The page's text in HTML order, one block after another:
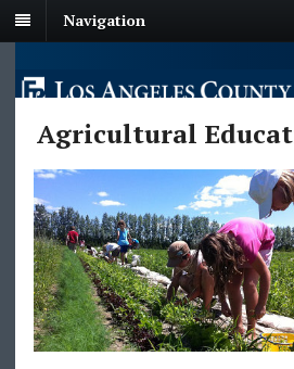
Navigation
Agricultural